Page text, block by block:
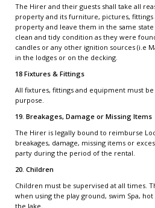
The Hirer and their guests shall take all
property and its furniture, pictures,
property and leave them in the same
clean and tidy condition as they were
candles or any other ignition sources (i.e
in the lodges or on the decking.
18 Fixtures & Fittings
All fixtures, fittings and equipment must
purpose.
19. Breakages, Damage or Missing Items
The Hirer is legally bound to reimburse
breakages, damage, missing items or
party during the period of the rental.
20. Children
Children must be supervised at all times.
when using the play ground, swim Spa,
the lake.